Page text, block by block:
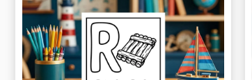
– Black and White
– 1 Final PDF File
– 80+ PNG, PDF, and SVG Format Files
– 20+ Cover Backgrounds